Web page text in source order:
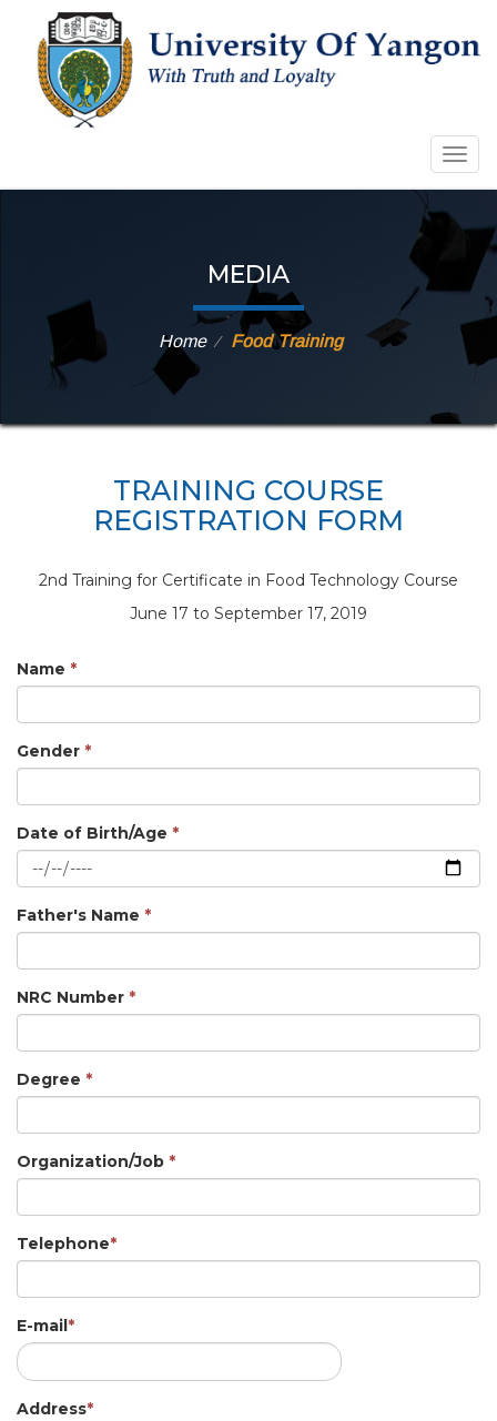
MEDIA
Home ⁄ Food Training
TRAINING COURSE
REGISTRATION FORM
2nd Training for Certificate in Food Technology Course
June 17 to September 17, 2019
Name *
Gender *
Date of Birth/Age *
Father's Name *
NRC Number *
Degree *
Organization/Job *
Telephone*
E-mail*
Address*